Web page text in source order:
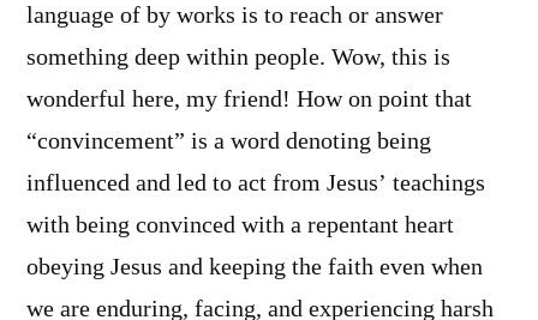
language of by works is to reach or answer
something deep within people. Wow, this is
wonderful here, my friend! How on point that
“convincement” is a word denoting being
influenced and led to act from Jesus’ teachings
with being convinced with a repentant heart
obeying Jesus and keeping the faith even when
we are enduring, facing, and experiencing harsh